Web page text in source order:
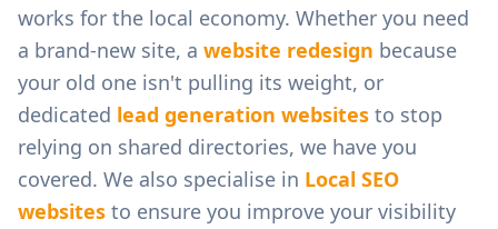
works for the local economy. Whether you need
a brand-new site, a website redesign because
your old one isn't pulling its weight, or
dedicated lead generation websites to stop
relying on shared directories, we have you
covered. We also specialise in Local SEO
websites to ensure you improve your visibility